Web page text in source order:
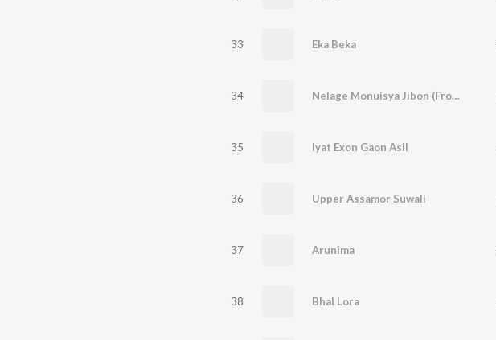
33 Eka Beka
34 Nelage Monuisya Jibon (From "Sirumoni 2023")
35 Iyat Exon Gaon Asil
36 Upper Assamor Suwali
37 Arunima
38 Bhal Lora